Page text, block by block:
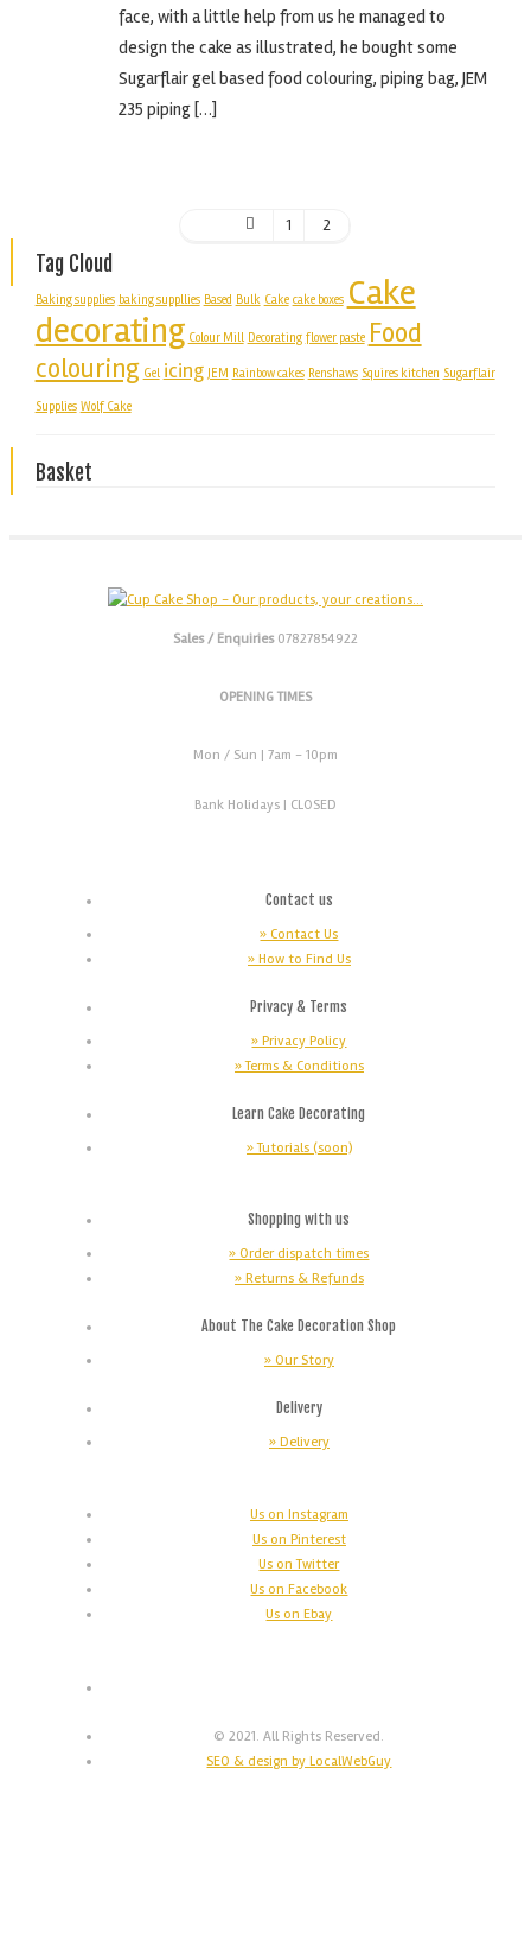
face, with a little help from us he managed to
design the cake as illustrated, he bought some
Sugarflair gel based food colouring, piping bag, JEM
235 piping […]
1 2
Tag Cloud
Baking supplies baking suppllies Based Bulk Cake cake boxes Cake
decorating Colour Mill Decorating flower paste Food
colouring Gel icing JEM Rainbow cakes Renshaws Squires kitchen Sugarflair
Supplies Wolf Cake
Basket
Sales / Enquiries 07827854922
OPENING TIMES
Mon / Sun | 7am - 10pm
Bank Holidays | CLOSED
Contact us
» Contact Us
» How to Find Us
Privacy & Terms
» Privacy Policy
» Terms & Conditions
Learn Cake Decorating
» Tutorials (soon)
Shopping with us
» Order dispatch times
» Returns & Refunds
About The Cake Decoration Shop
» Our Story
Delivery
» Delivery
Us on Instagram
Us on Pinterest
Us on Twitter
Us on Facebook
Us on Ebay
© 2021. All Rights Reserved.
SEO & design by LocalWebGuy